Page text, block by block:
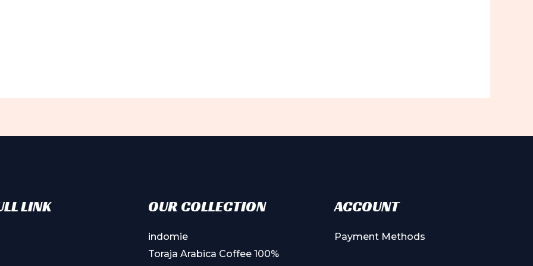
LINK OUR COLLECTION
indomie
Toraja Arabica Coffee 100%
ACCOUNT
Payment Methods